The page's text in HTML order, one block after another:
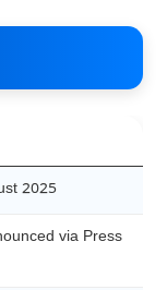
2025
via Press